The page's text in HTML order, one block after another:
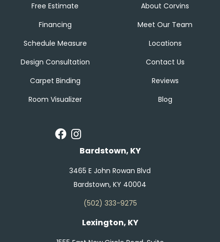
Free Estimate
Financing
Schedule Measure
Design Consultation
Carpet Binding
Room Visualizer
About Corvins
Meet Our Team
Locations
Contact Us
Reviews
Blog
Bardstown, KY
3465 E John Rowan Blvd
Bardstown, KY 40004
(502) 333-9275
Lexington, KY